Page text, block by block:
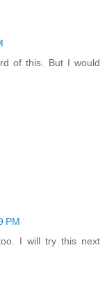
of this. But I would
PM
I will try this next